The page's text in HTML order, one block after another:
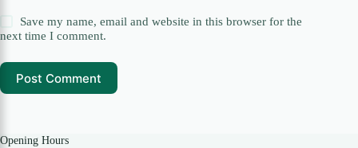
Save my name, email and website in this browser for the
next time I comment.
Post Comment
Opening Hours